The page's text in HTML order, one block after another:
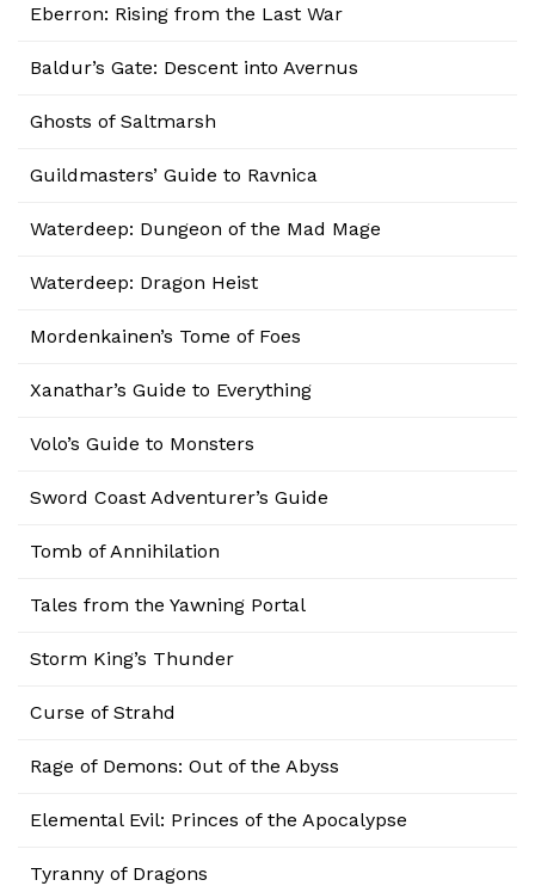
Eberron: Rising from the Last War
Baldur’s Gate: Descent into Avernus
Ghosts of Saltmarsh
Guildmasters’ Guide to Ravnica
Waterdeep: Dungeon of the Mad Mage
Waterdeep: Dragon Heist
Mordenkainen’s Tome of Foes
Xanathar’s Guide to Everything
Volo’s Guide to Monsters
Sword Coast Adventurer’s Guide
Tomb of Annihilation
Tales from the Yawning Portal
Storm King’s Thunder
Curse of Strahd
Rage of Demons: Out of the Abyss
Elemental Evil: Princes of the Apocalypse
Tyranny of Dragons